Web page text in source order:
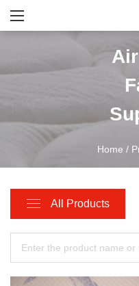
Home /
All Products